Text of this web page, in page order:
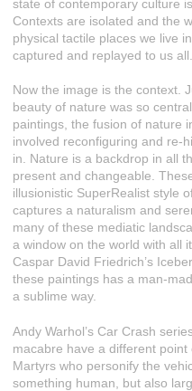
state of contemporary culture
Contexts are isolated and the
physical tactile places we live
captured and replayed to us all.
Now the image is the context.
beauty of nature was so
paintings, the fusion of nature
involved reconfiguring and re-
in. Nature is a backdrop in all
present and changeable.
illusionistic SuperRealist style
captures a naturalism and
many of these mediatic
a window on the world with all
Caspar David Friedrich’s
these paintings has a man-
a sublime way.
Andy Warhol’s Car Crash
macabre have a different
Martyrs who personify the
something human, but also